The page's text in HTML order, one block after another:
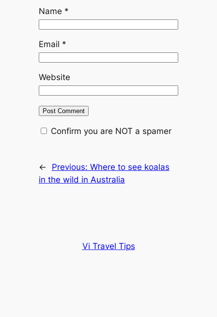
Name *
Email *
Website
Confirm you are NOT a spamer
← Previous: Where to see koalas
in the wild in Australia
Vi Travel Tips